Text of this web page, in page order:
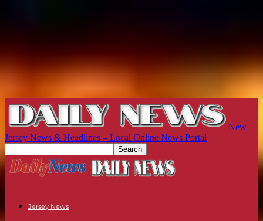
New
Jersey News & Headlines – Local Online News Portal
Jersey News